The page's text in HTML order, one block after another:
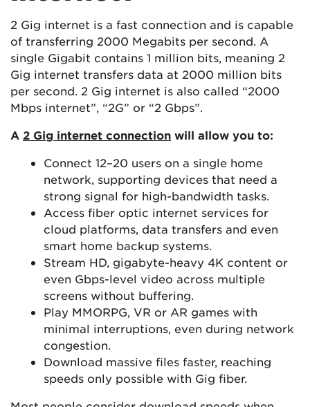
2 Gig internet is a fast connection and is capable
of transferring 2000 Megabits per second. A
single Gigabit contains 1 million bits, meaning 2
Gig internet transfers data at 2000 million bits
per second. 2 Gig internet is also called “2000
Mbps internet”, “2G” or “2 Gbps”.
A 2 Gig internet connection will allow you to:
Connect 12–20 users on a single home
network, supporting devices that need a
strong signal for high-bandwidth tasks.
Access fiber optic internet services for
cloud platforms, data transfers and even
smart home backup systems.
Stream HD, gigabyte-heavy 4K content or
even Gbps-level video across multiple
screens without buffering.
Play MMORPG, VR or AR games with
minimal interruptions, even during network
congestion.
Download massive files faster, reaching
speeds only possible with Gig fiber.